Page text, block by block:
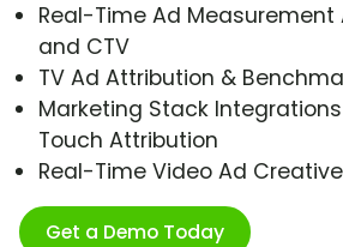
Real-Time Ad Measurement
and CTV
TV Ad Attribution &
Marketing Stack
Touch Attribution
Real-Time Video Ad
Get a Demo Today